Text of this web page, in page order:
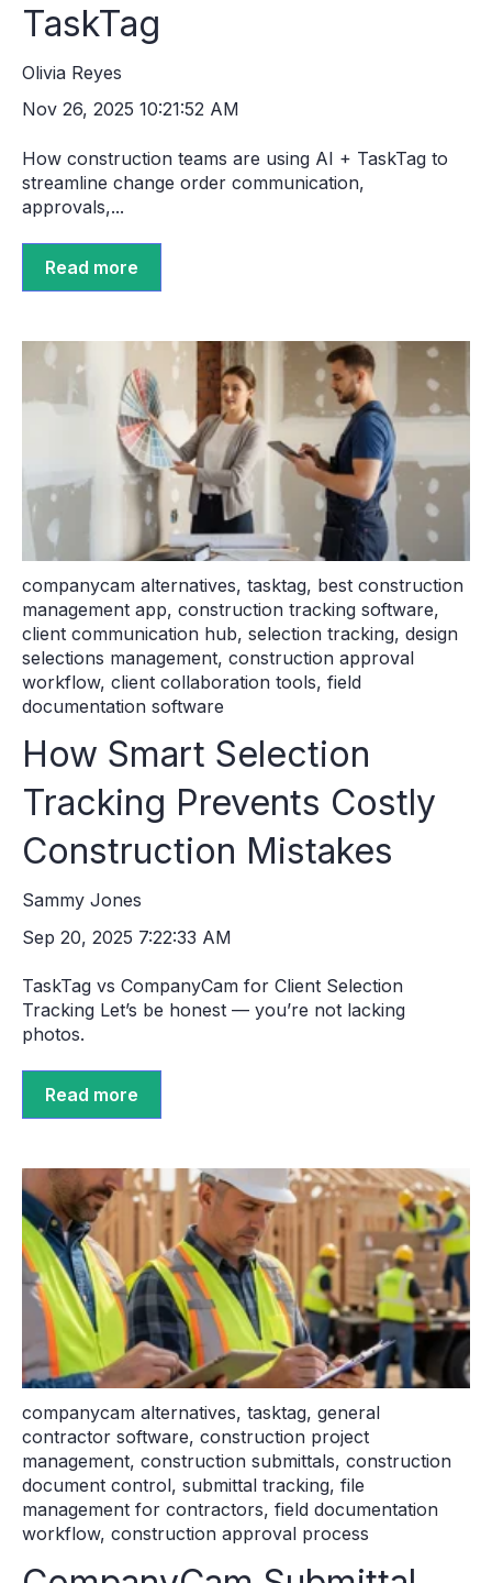
TaskTag
Olivia Reyes
Nov 26, 2025 10:21:52 AM
How construction teams are using AI + TaskTag to
streamline change order communication,
approvals,...
Read more
companycam alternatives, tasktag, best construction
management app, construction tracking software,
client communication hub, selection tracking, design
selections management, construction approval
workflow, client collaboration tools, field
documentation software
How Smart Selection
Tracking Prevents Costly
Construction Mistakes
Sammy Jones
Sep 20, 2025 7:22:33 AM
TaskTag vs CompanyCam for Client Selection
Tracking Let’s be honest — you’re not lacking
photos.
Read more
companycam alternatives, tasktag, general
contractor software, construction project
management, construction submittals, construction
document control, submittal tracking, file
management for contractors, field documentation
workflow, construction approval process